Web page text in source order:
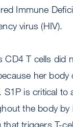
Immune
virus (HIV).
CD4 T cells
her
is critical
the body
that triggers T-